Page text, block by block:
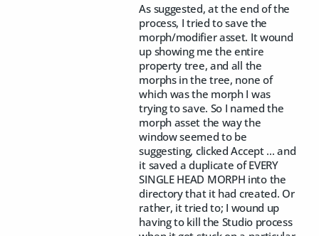
As suggested, at the end of the
process, I tried to save the
morph/modifier asset. It wound
up showing me the entire
property tree, and all the
morphs in the tree, none of
which was the morph I was
trying to save. So I named the
morph asset the way the
window seemed to be
suggesting, clicked Accept ... and
it saved a duplicate of EVERY
SINGLE HEAD MORPH into the
directory that it had created. Or
rather, it tried to; I wound up
having to kill the Studio process